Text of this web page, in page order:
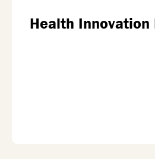
Health Innovation